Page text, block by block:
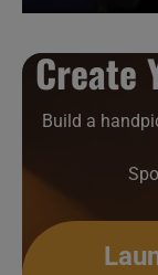
Create
Build a